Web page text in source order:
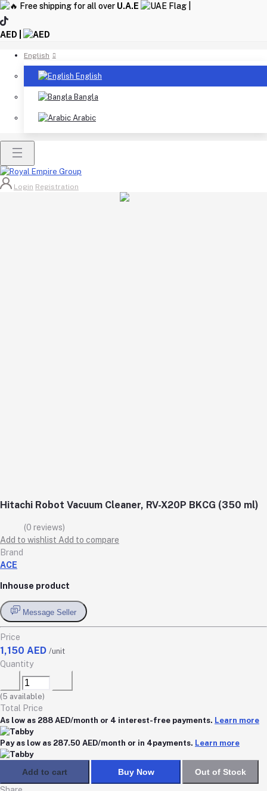
Free shipping for all over U.A.E
AED |
English
English
Bangla
Arabic
Login Registration
Hitachi Robot Vacuum Cleaner, RV-X20P BKCG (350 ml)
(0 reviews)
Add to wishlist Add to compare
Brand
ACE
Inhouse product
Message Seller
Price
1,150 AED /unit
Quantity
(5 available)
Total Price
As low as 288 AED/month or 4 interest-free payments. Learn more
Pay as low as 287.50 AED/month or in 4payments. Learn more
Add to cart Buy Now
Out of Stock